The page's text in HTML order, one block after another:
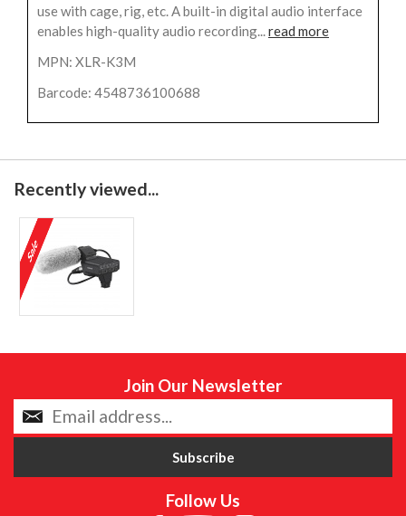
use with cage, rig, etc. A built-in digital audio interface
enables high-quality audio recording...read more
MPN: XLR-K3M
Barcode: 4548736100688
Recently viewed...
Join Our Newsletter
Follow Us